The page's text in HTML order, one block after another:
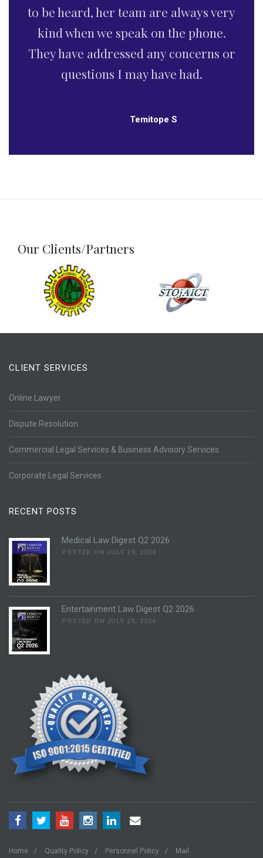
professional caliber with kind,
welcoming and understanding team.
Your firm comes highly
recommended.
Omotoso O’Seyi Dada
Our Clients/Partners
CLIENT SERVICES
Online Lawyer
Dispute Resolution
Commercial Legal Services & Business Advisory Services
Corporate Legal Services
RECENT POSTS
Medical Law Digest Q2 2026
POSTED ON JULY 29, 2026
Entertainment Law Digest Q2 2026
POSTED ON JULY 29, 2026
Home Quality Policy Personnel Policy Mail